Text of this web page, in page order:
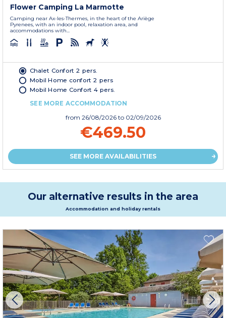
Flower Camping La Marmotte
Camping near Ax-les-Thermes, in the heart of the Ariège
Pyrenees, with an indoor pool, relaxation area, and
accommodations with...
Chalet Confort 2 pers.
Mobil Home confort 2 pers
Mobil Home Confort 4 pers.
SEE MORE ACCOMMODATION
from 26/08/2026 to 02/09/2026
€469.50
SEE MORE AVAILABILITIES
Our alternative results in the area
Accommodation and holiday rentals